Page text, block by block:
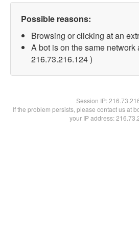
Possible reasons:
Browsing or clicking at an
A bot is on the same network
216.73.216.124 )
Session IP:
If the problem persists, please contact us at
your IP address: